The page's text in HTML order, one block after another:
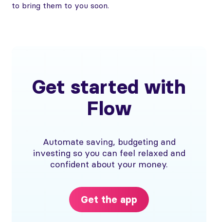
to bring them to you soon.
Get started with
Flow
Automate saving, budgeting and
investing so you can feel relaxed and
confident about your money.
Get the app